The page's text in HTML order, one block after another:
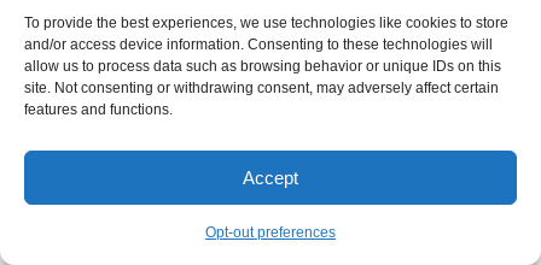
To provide the best experiences, we use technologies like cookies to store
and/or access device information. Consenting to these technologies will
allow us to process data such as browsing behavior or unique IDs on this
site. Not consenting or withdrawing consent, may adversely affect certain
features and functions.
Accept
Opt-out preferences
asian Bakery barbecue
Beer (Breweries and
Restaurants)
Beer and Wine breakfast
Breakfast/Brunch burgers Casual Date Night
Dessert
Dinner Family Friendly
Food
Full Bar
kid friendly